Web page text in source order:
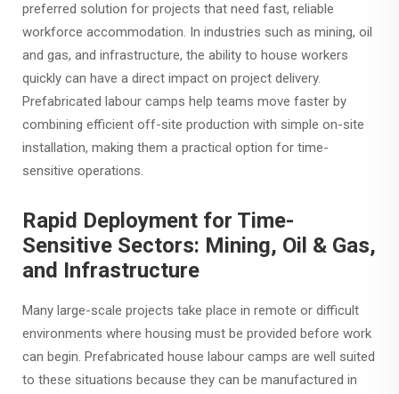
preferred solution for projects that need fast, reliable
workforce accommodation. In industries such as mining, oil
and gas, and infrastructure, the ability to house workers
quickly can have a direct impact on project delivery.
Prefabricated labour camps help teams move faster by
combining efficient off-site production with simple on-site
installation, making them a practical option for time-
sensitive operations.
Rapid Deployment for Time-
Sensitive Sectors: Mining, Oil & Gas,
and Infrastructure
Many large-scale projects take place in remote or difficult
environments where housing must be provided before work
can begin. Prefabricated house labour camps are well suited
to these situations because they can be manufactured in